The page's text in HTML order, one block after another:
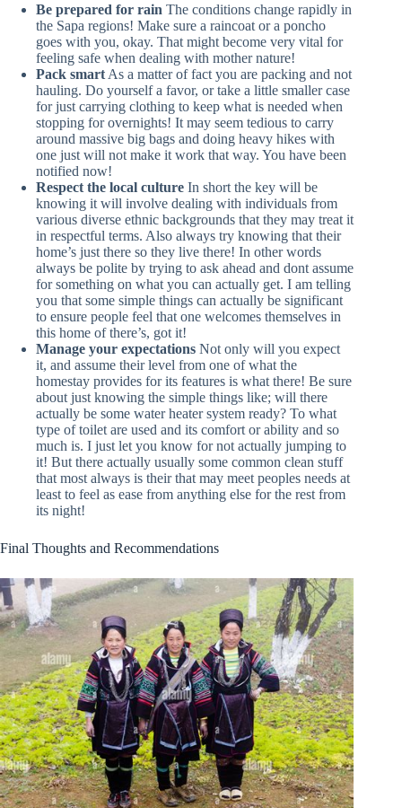
Be prepared for rain The conditions change rapidly in
the Sapa regions! Make sure a raincoat or a poncho
goes with you, okay. That might become very vital for
feeling safe when dealing with mother nature!
Pack smart As a matter of fact you are packing and not
hauling. Do yourself a favor, or take a little smaller case
for just carrying clothing to keep what is needed when
stopping for overnights! It may seem tedious to carry
around massive big bags and doing heavy hikes with
one just will not make it work that way. You have been
notified now!
Respect the local culture In short the key will be
knowing it will involve dealing with individuals from
various diverse ethnic backgrounds that they may treat it
in respectful terms. Also always try knowing that their
home’s just there so they live there! In other words
always be polite by trying to ask ahead and dont assume
for something on what you can actually get. I am telling
you that some simple things can actually be significant
to ensure people feel that one welcomes themselves in
this home of there’s, got it!
Manage your expectations Not only will you expect
it, and assume their level from one of what the
homestay provides for its features is what there! Be sure
about just knowing the simple things like; will there
actually be some water heater system ready? To what
type of toilet are used and its comfort or ability and so
much is. I just let you know for not actually jumping to
it! But there actually usually some common clean stuff
that most always is their that may meet peoples needs at
least to feel as ease from anything else for the rest from
its night!
Final Thoughts and Recommendations